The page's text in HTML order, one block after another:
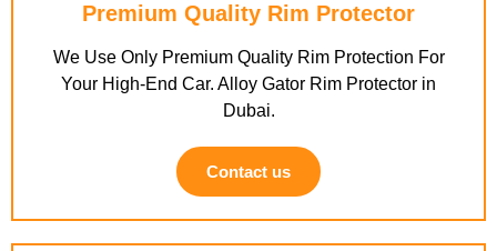
Premium Quality Rim Protector
We Use Only Premium Quality Rim Protection For
Your High-End Car. Alloy Gator Rim Protector in
Dubai.
Contact us